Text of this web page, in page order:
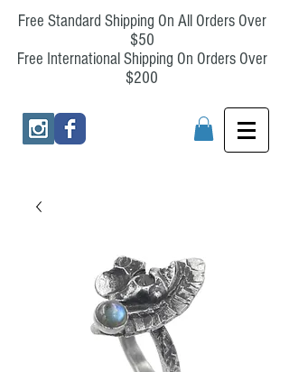
Free Standard Shipping On All Orders Over
$50
Free International Shipping On Orders Over
$200